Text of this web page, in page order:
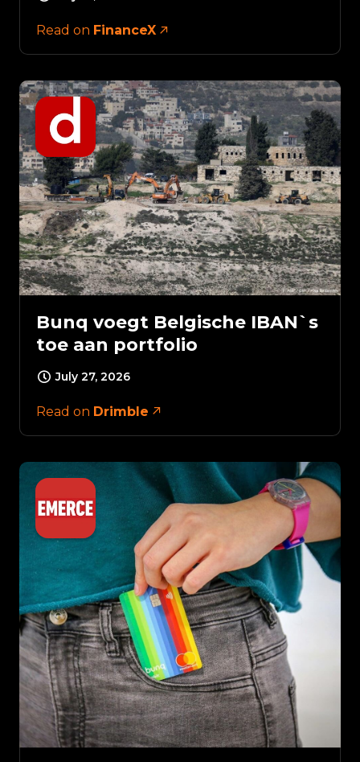
Read on FinanceX
Bunq voegt Belgische IBAN`s
toe aan portfolio
July 27, 2026
Read on Drimble